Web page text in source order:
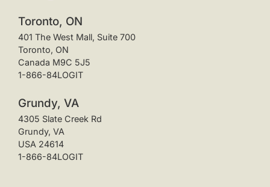
Toronto, ON
401 The West Mall, Suite 700
Toronto, ON
Canada M9C 5J5
1-866-84LOGIT
Grundy, VA
4305 Slate Creek Rd
Grundy, VA
USA 24614
1-866-84LOGIT